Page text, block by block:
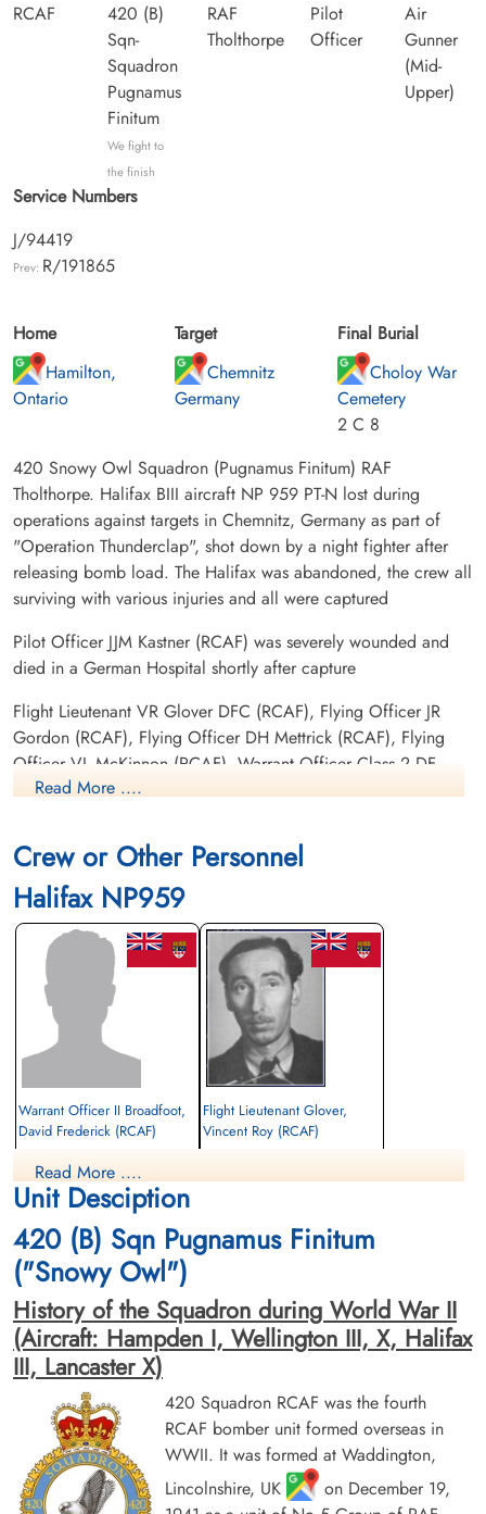
RCAF
420 (B)
Sqn-
Squadron
Pugnamus
Finitum
We fight to
the finish
RAF
Tholthorpe
Pilot
Officer
Air
Gunner
(Mid-
Upper)
Service Numbers
J/94419
Prev: R/191865
Home
Hamilton,
Ontario
Target
Chemnitz
Germany
Final Burial
Choloy War
Cemetery
2 C 8
420 Snowy Owl Squadron (Pugnamus Finitum) RAF
Tholthorpe. Halifax BIII aircraft NP 959 PT-N lost during
operations against targets in Chemnitz, Germany as part of
"Operation Thunderclap", shot down by a night fighter after
releasing bomb load. The Halifax was abandoned, the crew all
surviving with various injuries and all were captured
Pilot Officer JJM Kastner (RCAF) was severely wounded and
died in a German Hospital shortly after capture
Flight Lieutenant VR Glover DFC (RCAF), Flying Officer JR
Gordon (RCAF), Flying Officer DH Mettrick (RCAF), Flying
Officer VL McKinnon (RCAF), Warrant Officer Class 2 DF
Broadfoot (RCAF) FS HE MacKenzie (RCAF) and Sergeant
Hospital until Liberated. To date, there is no POW information
for the aircrew as they were not believed to have been sent to
a camp
There were four 420 Squadron Halifax lost on this operation.
Please see Oakes, WH for information on Halifax NA 184 PT-
W, Smith, RG for information on Halifax NA 190 PT-U and
Menary, JH for information on Halifax NR 144 PT-H
K Maclean www.rafcommands.com and page 135, book The RCAF Overseas, The 6th Year
RAF losses 5./6. March 1945 [Archive] - Luftwaffe and
Allied Air...
Canadian Virtual War Memorial
International Bomber Command Centre
Library and Archives Canada Service Files (may not exist)
Read More ....
Crew or Other Personnel
Halifax NP959
Warrant Officer II Broadfoot,
David Frederick (RCAF)
Prisoner of War
1945-March-05
Flight Lieutenant Glover,
Vincent Roy (RCAF)
Flying Officer Gordon, James
Reid (RCAF)
Navigator
Prisoner of War
1945-March-05
Pilot Officer Kastner, Joseph
John Michael (RCAF)
Air Gunner (Mid-Upper)
Prisoner of War KIA
1945-March-05
Read More ....
Unit Desciption
420 (B) Sqn Pugnamus Finitum
("Snowy Owl")
History of the Squadron during World War II
(Aircraft: Hampden I, Wellington III, X, Halifax
III, Lancaster X)
420 Squadron RCAF was the fourth
RCAF bomber unit formed overseas in
WWII. It was formed at Waddington,
Lincolnshire, UK
on December 19,